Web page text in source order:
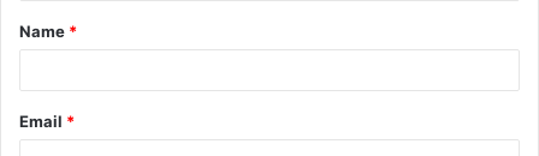
*
Name *
Email *